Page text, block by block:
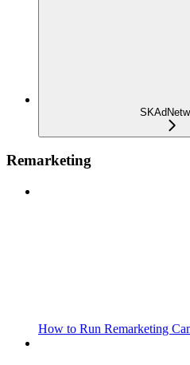
Remarketing
How to Run Remarketing